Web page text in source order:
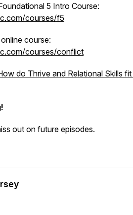
5 Intro Course:
courses/f5
course:
courses/conflict
do Thrive and Relational Skills
out on future episodes.